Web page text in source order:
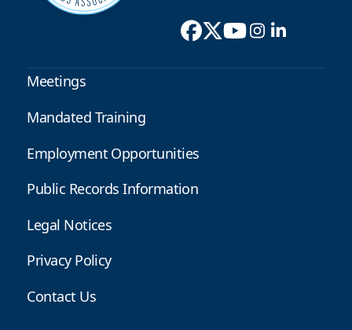
Meetings
Mandated Training
Employment Opportunities
Public Records Information
Legal Notices
Privacy Policy
Contact Us